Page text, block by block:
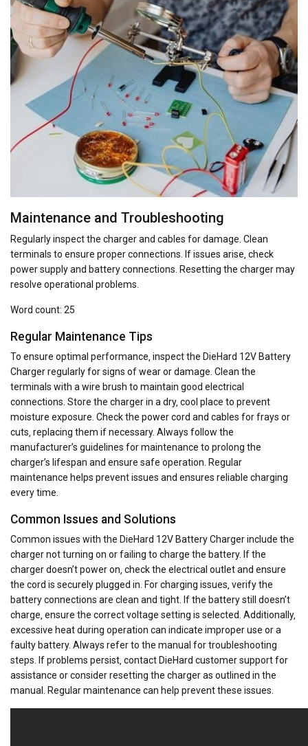
Maintenance and Troubleshooting
Regularly inspect the charger and cables for damage. Clean
terminals to ensure proper connections. If issues arise‚ check
power supply and battery connections. Resetting the charger may
resolve operational problems.
Word count: 25
Regular Maintenance Tips
To ensure optimal performance‚ inspect the DieHard 12V Battery
Charger regularly for signs of wear or damage. Clean the
terminals with a wire brush to maintain good electrical
connections. Store the charger in a dry‚ cool place to prevent
moisture exposure. Check the power cord and cables for frays or
cuts‚ replacing them if necessary. Always follow the
manufacturer’s guidelines for maintenance to prolong the
charger’s lifespan and ensure safe operation. Regular
maintenance helps prevent issues and ensures reliable charging
every time.
Common Issues and Solutions
Common issues with the DieHard 12V Battery Charger include the
charger not turning on or failing to charge the battery. If the
charger doesn’t power on‚ check the electrical outlet and ensure
the cord is securely plugged in. For charging issues‚ verify the
battery connections are clean and tight. If the battery still doesn’t
charge‚ ensure the correct voltage setting is selected. Additionally‚
excessive heat during operation can indicate improper use or a
faulty battery. Always refer to the manual for troubleshooting
steps. If problems persist‚ contact DieHard customer support for
assistance or consider resetting the charger as outlined in the
manual. Regular maintenance can help prevent these issues.